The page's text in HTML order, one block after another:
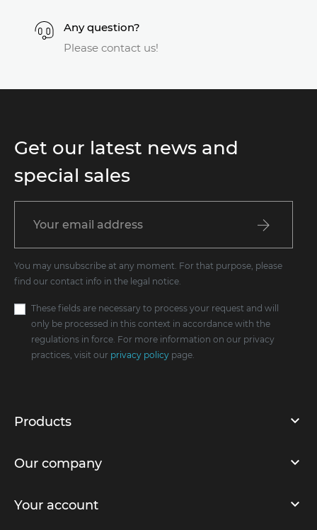
Any question?
Please contact us!
Get our latest news and
special sales
You may unsubscribe at any moment. For that purpose, please
find our contact info in the legal notice.
These fields are necessary to process your request and will
only be processed in this context in accordance with the
regulations in force. For more information on our privacy
practices, visit our privacy policypage.
Products
Our company
Your account